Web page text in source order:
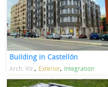
Building in Castellón
Arch. Viz. Exterior Integration